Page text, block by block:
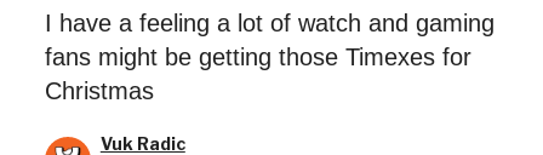
I have a feeling a lot of watch and gaming
fans might be getting those Timexes for
Christmas
Vuk Radic